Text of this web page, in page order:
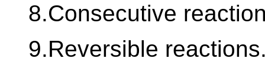
8.Consecutive
9.Reversible